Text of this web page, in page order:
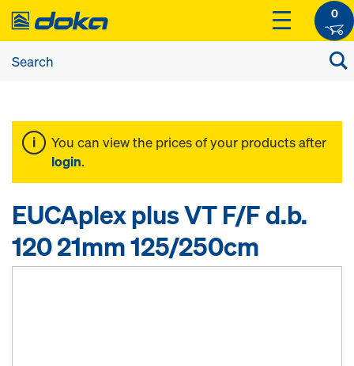
0
You can view the prices of your products after
login.
EUCAplex plus VT F/F d.b.
120 21mm 125/250cm